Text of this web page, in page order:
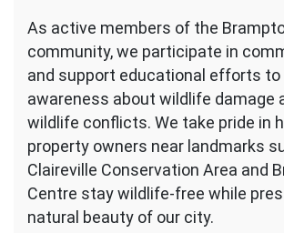
As active members of the
community, we participate in
and support educational efforts to
awareness about wildlife damage
wildlife conflicts. We take pride in
property owners near landmarks
Claireville Conservation Area and
Centre stay wildlife-free while
natural beauty of our city.